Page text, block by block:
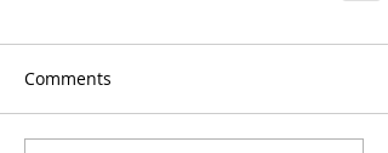
Comments